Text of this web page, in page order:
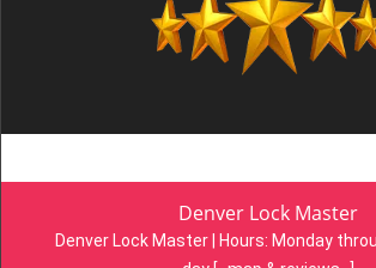
Denver Lock Master
Denver Lock Master | Hours: Monday